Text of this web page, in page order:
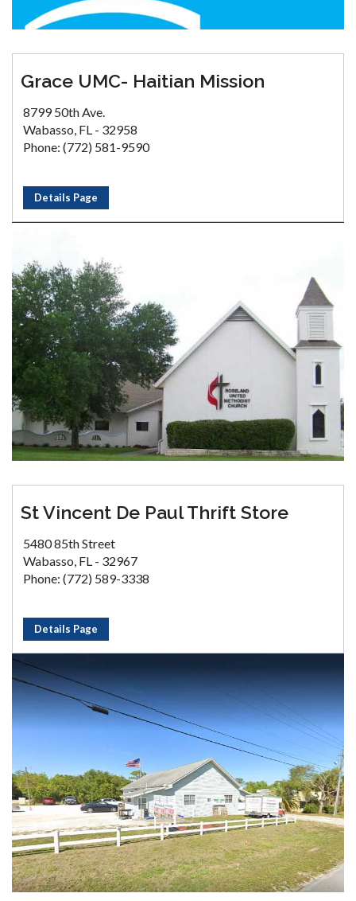
Grace UMC- Haitian Mission
8799 50th Ave.
Wabasso, FL - 32958
Phone: (772) 581-9590
Details Page
St Vincent De Paul Thrift Store
5480 85th Street
Wabasso, FL - 32967
Phone: (772) 589-3338
Details Page